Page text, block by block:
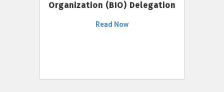
Organization (BIO) Delegation
Read Now